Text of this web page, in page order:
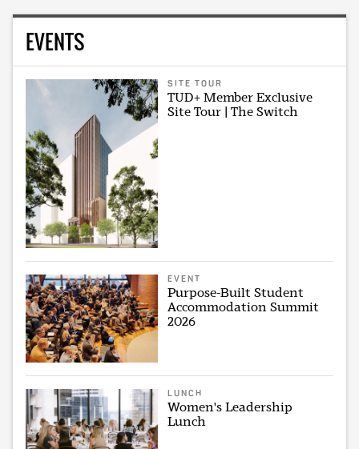
EVENTS
SITE TOUR
TUD+ Member Exclusive
Site Tour | The Switch
EVENT
Purpose-Built Student
Accommodation Summit
2026
LUNCH
Women's Leadership
Lunch